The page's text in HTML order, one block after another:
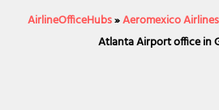
AirlineOfficeHubs»Aeromexico Airlines
Atlanta Airport office in